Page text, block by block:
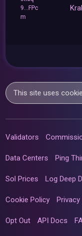
9...FPc
m
This site uses
Validators
Data Centers Ping
Sol Prices Log Deep
Cookie Policy
Opt Out API Docs